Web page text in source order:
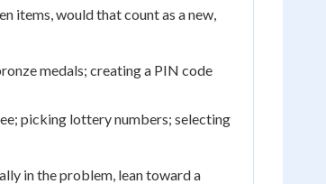
items, would that count as a new,
medals; creating a PIN code
picking lottery numbers; selecting
in the problem, lean toward a